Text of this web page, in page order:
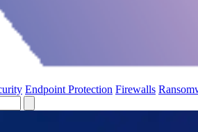
Endpoint Protection Firewalls